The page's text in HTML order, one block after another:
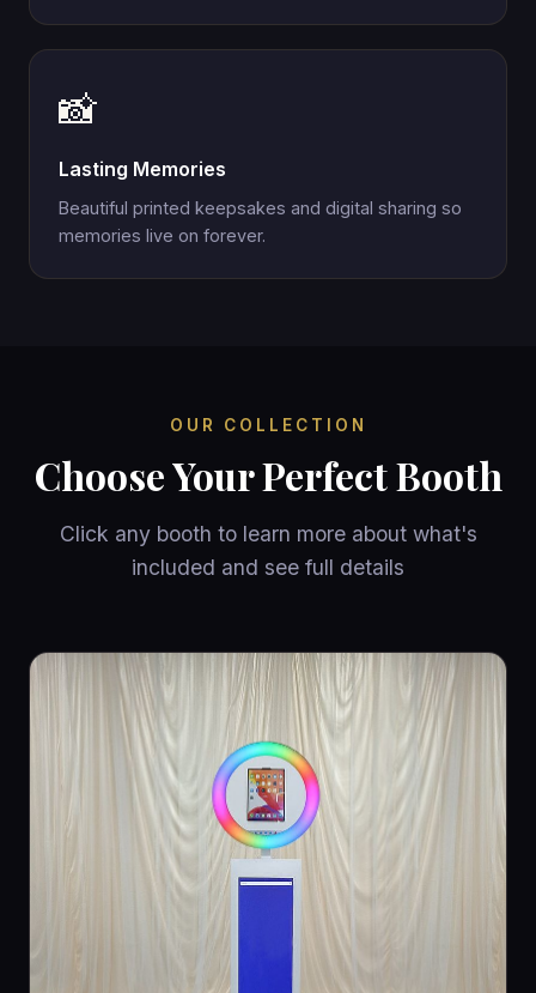
📸
Lasting Memories
Beautiful printed keepsakes and digital sharing so
memories live on forever.
OUR COLLECTION
Choose Your Perfect Booth
Click any booth to learn more about what's
included and see full details